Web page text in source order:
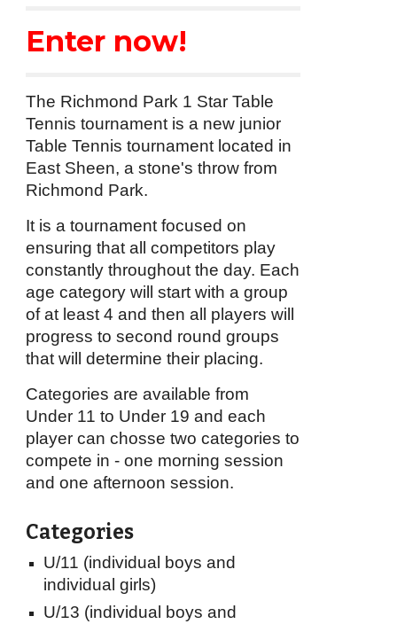
Enter now!
The Richmond Park 1 Star Table
Tennis tournament is a new junior
Table Tennis tournament located in
East Sheen, a stone's throw from
Richmond Park.
It is a tournament focused on
ensuring that all competitors play
constantly throughout the day. Each
age category will start with a group
of at least 4 and then all players will
progress to second round groups
that will determine their placing.
Categories are available from
Under 11 to Under 19 and each
player can chosse two categories to
compete in - one morning session
and one afternoon session.
Categories
U/11 (individual boys and
individual girls)
U/13 (individual boys and